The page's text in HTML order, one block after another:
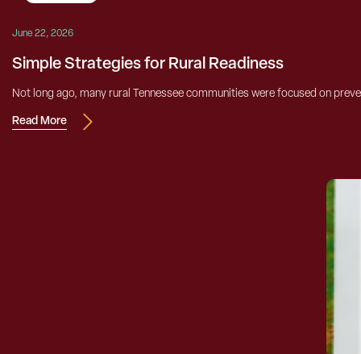
June 22, 2026
Simple Strategies for Rural Readiness
Not long ago, many rural Tennessee communities were focused on
Read More